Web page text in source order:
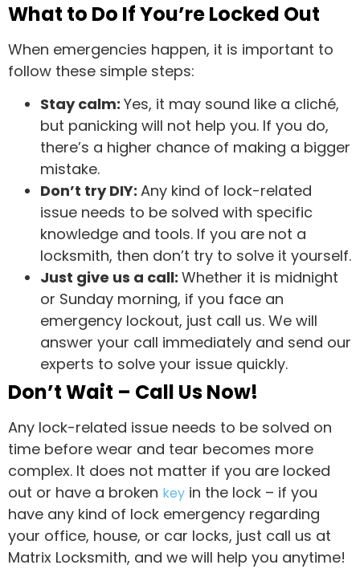
What to Do If You’re Locked Out
When emergencies happen, it is important to
follow these simple steps:
Stay calm: Yes, it may sound like a cliché,
but panicking will not help you. If you do,
there’s a higher chance of making a bigger
mistake.
Don’t try DIY: Any kind of lock-related
issue needs to be solved with specific
knowledge and tools. If you are not a
locksmith, then don’t try to solve it yourself.
Just give us a call: Whether it is midnight
or Sunday morning, if you face an
emergency lockout, just call us. We will
answer your call immediately and send our
experts to solve your issue quickly.
Don’t Wait – Call Us Now!
Any lock-related issue needs to be solved on
time before wear and tear becomes more
complex. It does not matter if you are locked
out or have a broken key in the lock – if you
have any kind of lock emergency regarding
your office, house, or car locks, just call us at
Matrix Locksmith, and we will help you anytime!